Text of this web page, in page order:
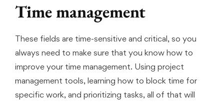
Time management
These fields are time-sensitive and critical, so you
always need to make sure that you know how to
improve your time management. Using project
management tools, learning how to block time for
specific work, and prioritizing tasks, all of that will